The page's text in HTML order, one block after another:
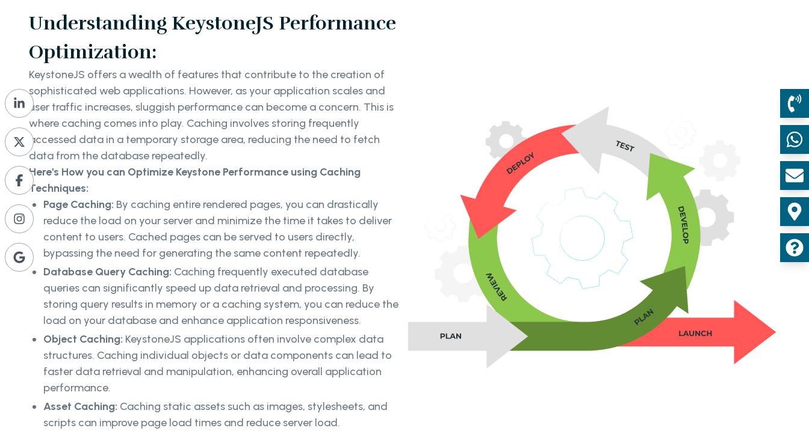
Understanding KeystoneJS Performance
Optimization:
KeystoneJS offers a wealth of features that contribute to the creation of
sophisticated web applications. However, as your application scales and
user traffic increases, sluggish performance can become a concern. This is
where caching comes into play. Caching involves storing frequently
accessed data in a temporary storage area, reducing the need to fetch
data from the database repeatedly.
Here's How you can Optimize Keystone Performance using Caching
Techniques:
Page Caching: By caching entire rendered pages, you can drastically
reduce the load on your server and minimize the time it takes to deliver
content to users. Cached pages can be served to users directly,
bypassing the need for generating the same content repeatedly.
Database Query Caching: Caching frequently executed database
queries can significantly speed up data retrieval and processing. By
storing query results in memory or a caching system, you can reduce the
load on your database and enhance application responsiveness.
Object Caching: KeystoneJS applications often involve complex data
structures. Caching individual objects or data components can lead to
faster data retrieval and manipulation, enhancing overall application
performance.
Asset Caching: Caching static assets such as images, stylesheets, and
scripts can improve page load times and reduce server load.